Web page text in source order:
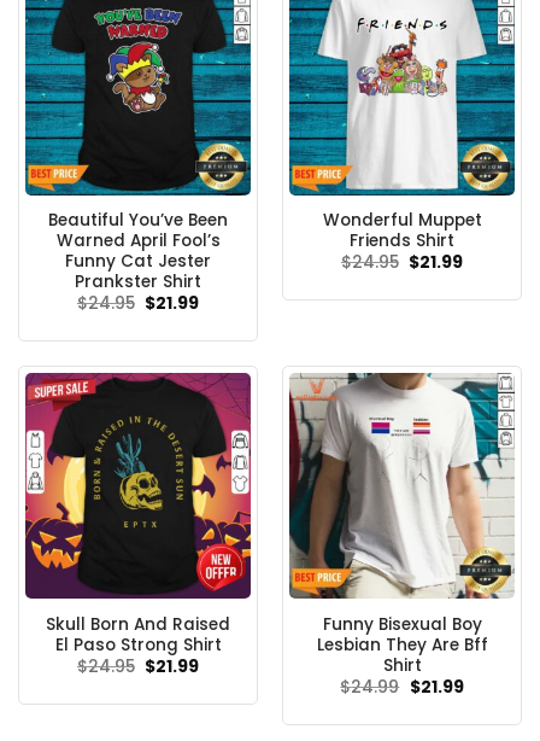
Beautiful You’ve Been
Warned April Fool’s
Funny Cat Jester
Prankster Shirt
$24.95 Original
$21.99Current
Wonderful Muppet
Friends Shirt
$24.95 Original
$21.99Current
Skull Born And Raised
El Paso Strong Shirt
$24.95 Original
price
$24.95.
$21.99Current
$21.99.
Funny Bisexual Boy
Lesbian They Are Bff
Shirt
$24.99 Original
price
$24.99.
$21.99Current
$21.99.